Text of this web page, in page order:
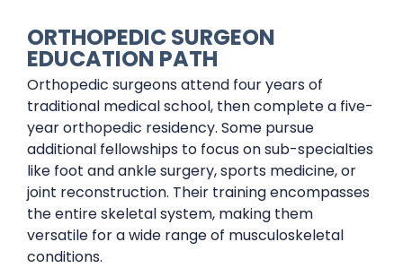
ORTHOPEDIC SURGEON
EDUCATION PATH
Orthopedic surgeons attend four years of
traditional medical school, then complete a five-
year orthopedic residency. Some pursue
additional fellowships to focus on sub-specialties
like foot and ankle surgery, sports medicine, or
joint reconstruction. Their training encompasses
the entire skeletal system, making them
versatile for a wide range of musculoskeletal
conditions.